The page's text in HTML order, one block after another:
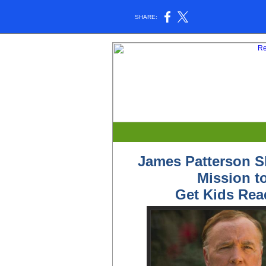
SHARE:
James Patterson
Mission
Get Kids